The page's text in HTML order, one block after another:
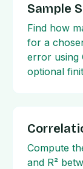
Sample
Find how
for a
error using
optional
Compute
and R²